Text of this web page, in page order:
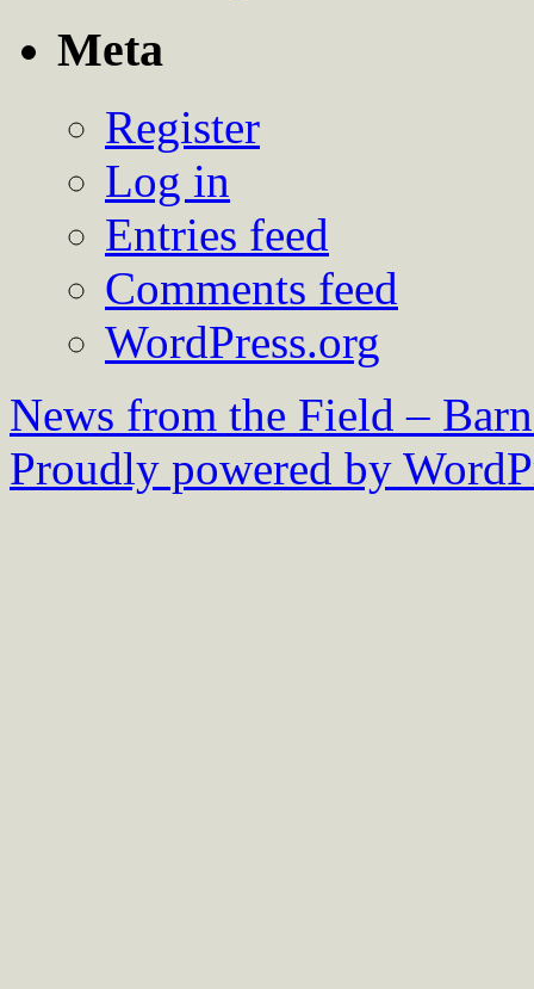
Meta
Register
Log in
Entries feed
Comments feed
WordPress.org
News from the Field –
Proudly powered by